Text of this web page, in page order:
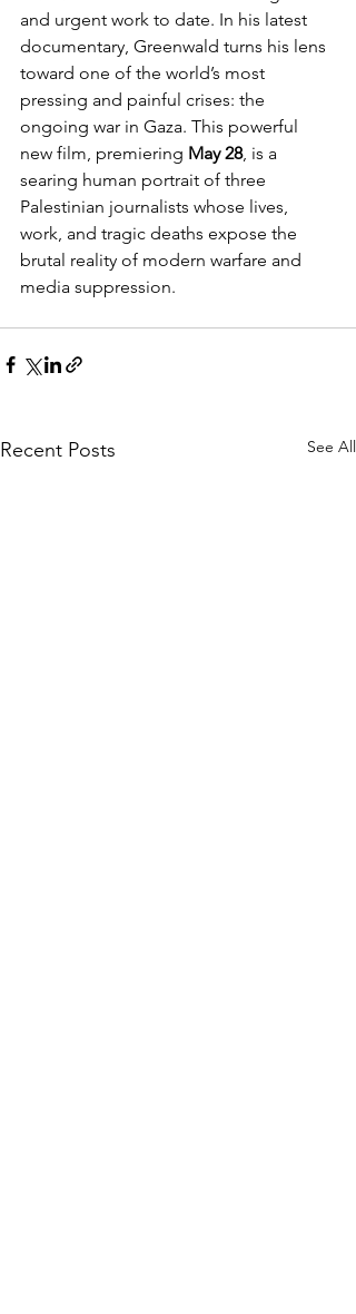
and urgent work to date. In his latest
documentary, Greenwald turns his lens
toward one of the world’s most
pressing and painful crises: the
ongoing war in Gaza. This powerful
new film, premiering May 28, is a
searing human portrait of three
Palestinian journalists whose lives,
work, and tragic deaths expose the
brutal reality of modern warfare and
media suppression.
Recent Posts See All